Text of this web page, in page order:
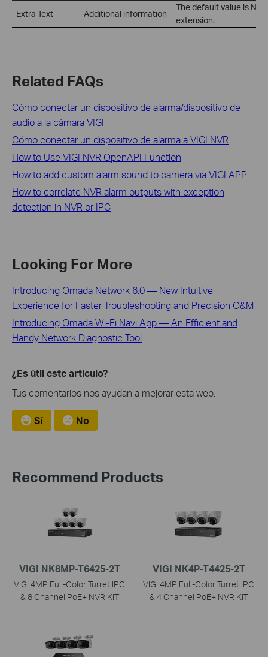
Extra Text Additional information
The default value is
extension.
Related FAQs
Cómo conectar un dispositivo de alarma/dispositivo de
audio a la cámara VIGI
Cómo conectar un dispositivo de alarma a VIGI NVR
How to Use VIGI NVR OpenAPI Function
How to add custom alarm sound to camera via VIGI APP
How to correlate NVR alarm outputs with exception
detection in NVR or IPC
Looking For More
Introducing Omada Network 6.0 — New Intuitive
Experience for Faster Troubleshooting and Precision O&M
Introducing Omada Wi-Fi Navi App — An Efficient and
Handy Network Diagnostic Tool
¿Es útil este artículo?
Tus comentarios nos ayudan a mejorar esta web.
Sí No
Recommend Products
VIGI NK8MP-T6425-2T
VIGI 4MP Full-Color Turret IPC
& 8 Channel PoE+ NVR KIT
VIGI NK4P-T4425-2T
VIGI 4MP Full-Color Turret IPC
& 4 Channel PoE+ NVR KIT